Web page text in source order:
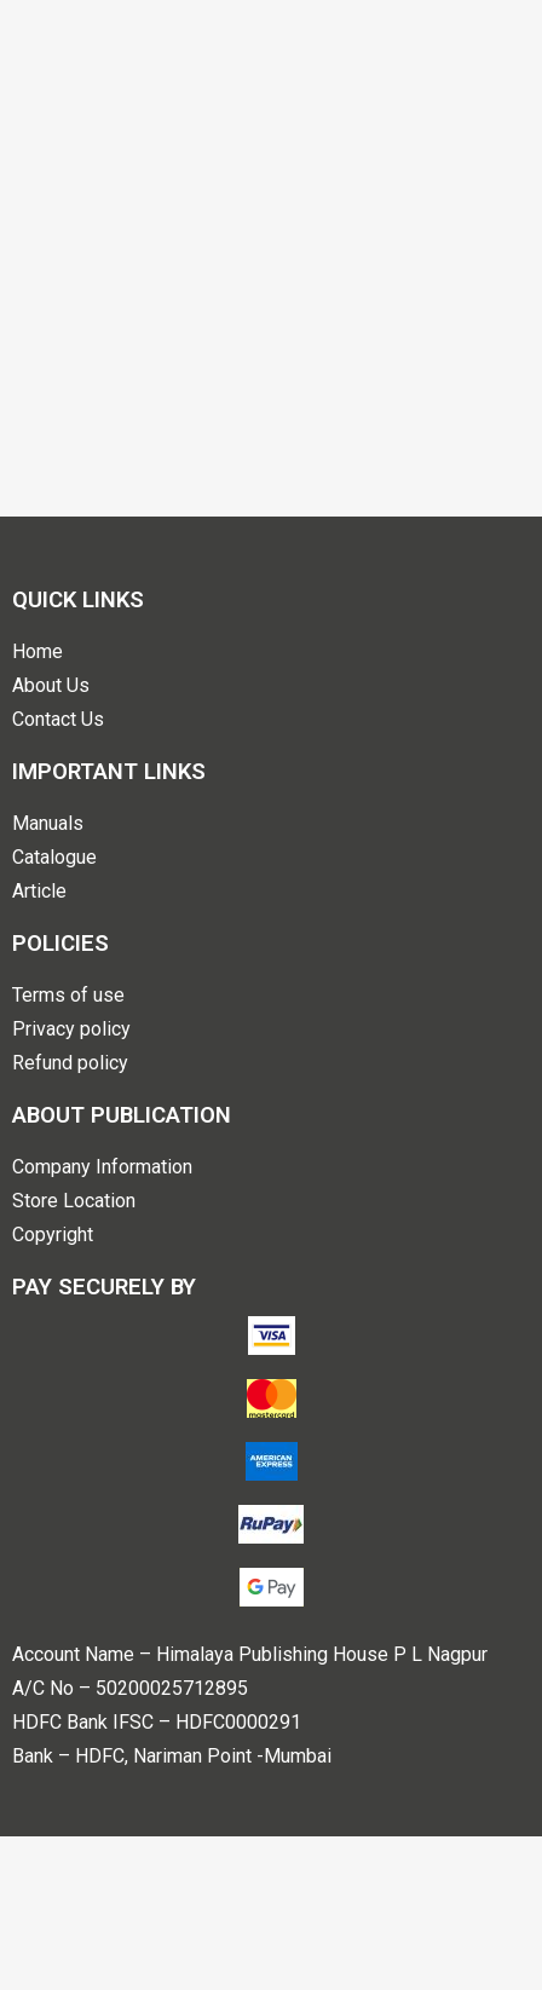
QUICK LINKS
Home
About Us
Contact Us
IMPORTANT LINKS
Manuals
Catalogue
Article
POLICIES
Terms of use
Privacy policy
Refund policy
ABOUT PUBLICATION
Company Information
Store Location
Copyright
PAY SECURELY BY
Account Name – Himalaya Publishing House P L Nagpur
A/C No – 50200025712895
HDFC Bank IFSC – HDFC0000291
Bank – HDFC, Nariman Point -Mumbai